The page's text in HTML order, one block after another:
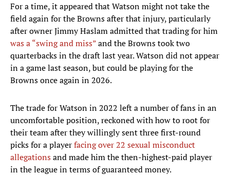
For a time, it appeared that Watson might not take the
field again for the Browns after that injury, particularly
after owner Jimmy Haslam admitted that trading for him
was a “swing and miss”and the Browns took two
quarterbacks in the draft last year. Watson did not appear
in a game last season, but could be playing for the
Browns once again in 2026.
The trade for Watson in 2022 left a number of fans in an
uncomfortable position, reckoned with how to root for
their team after they willingly sent three first-round
picks for a playerfacing over 22 sexual misconduct
allegationsand made him the then-highest-paid player
in the league in terms of guaranteed money.